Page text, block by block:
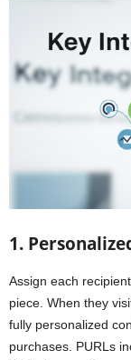
1.
Assign each
piece. When they
fully personalized
purchases. PURLs